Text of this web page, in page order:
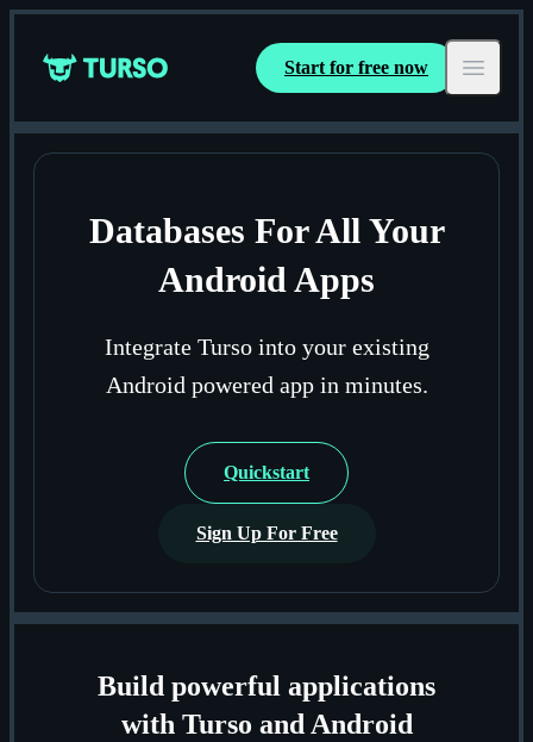
Turso Start for free now Open
Databases For All Your
Android Apps
Integrate Turso into your existing
Android powered app in minutes.
Quickstart
Sign Up For Free
Build powerful applications
with Turso and Android